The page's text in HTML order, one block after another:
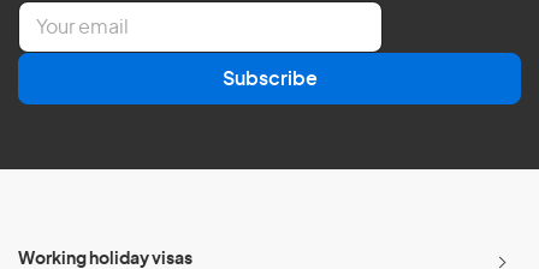
E
a
l
Subscribe
Working holiday visas